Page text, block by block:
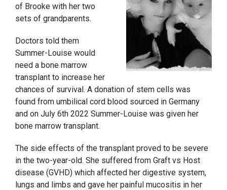
of Brooke with her two
sets of grandparents.
Doctors told them
Summer-Louise would
need a bone marrow
transplant to increase her
chances of survival. A donation of stem cells was
found from umbilical cord blood sourced in Germany
and on July 6th 2022 Summer-Louise was given her
bone marrow transplant.
The side effects of the transplant proved to be severe
in the two-year-old. She suffered from Graft vs Host
disease (GVHD) which affected her digestive system,
lungs and limbs and gave her painful mucositis in her